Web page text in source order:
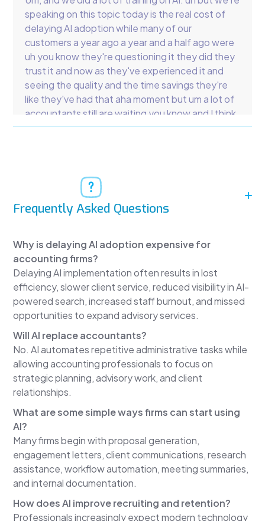
speaking on this topic today is the real cost of
delaying AI adoption while many of our
customers a year ago a year and a half ago were
uh you know they're questioning it they did they
trust it and now as they've experienced it and
seeing the quality and the time savings they're
like they've had that aha moment but um a lot of
accountants still are waiting you know and I think
that's one of the most expensive options for
Okay, so we're going to break down what firms
are losing by delaying the lessons from startups
that overdid it. You've there's been like bench
big deals but the reality is they didn't use the
human in the loop. They use the tool differently
trying to replace humans and then how small firms
can actually start using AI responsibly and more
importantly profitably right now. So I broke this
uh podcast into six segments. Um, the first one is
the invisible tax of doing nothing. I wanted to
start off with a few statistics and kind of some
survey results. I think these are kind of obvious,
but I help I think it helps reinforce what I am
saying, where Rebekah and I are talking about
where the future is going.
So, firms with an AI strategy are two times more
likely to see revenue growth than those without.
That's from a survey from McKenzie. Uh, Gartner
McKenzie also did another one. uh over the next
AI investment. So if you're not moving the market
Frequently Asked Questions
Why is delaying AI adoption expensive for
accounting firms?
Delaying AI implementation often results in lost
efficiency, slower client service, reduced visibility in AI-
powered search, increased staff burnout, and missed
opportunities to expand advisory services.
Will AI replace accountants?
No. AI automates repetitive administrative tasks while
allowing accounting professionals to focus on
strategic planning, advisory work, and client
relationships.
What are some simple ways firms can start using
AI?
Many firms begin with proposal generation,
engagement letters, client communications, research
assistance, workflow automation, meeting summaries,
and internal documentation.
How does AI improve recruiting and retention?
Professionals increasingly expect modern technology